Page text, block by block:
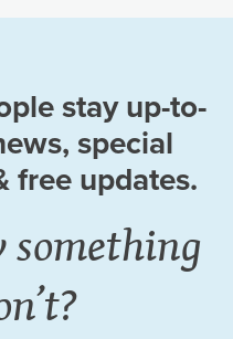
stay up-to-
special
free updates.
something